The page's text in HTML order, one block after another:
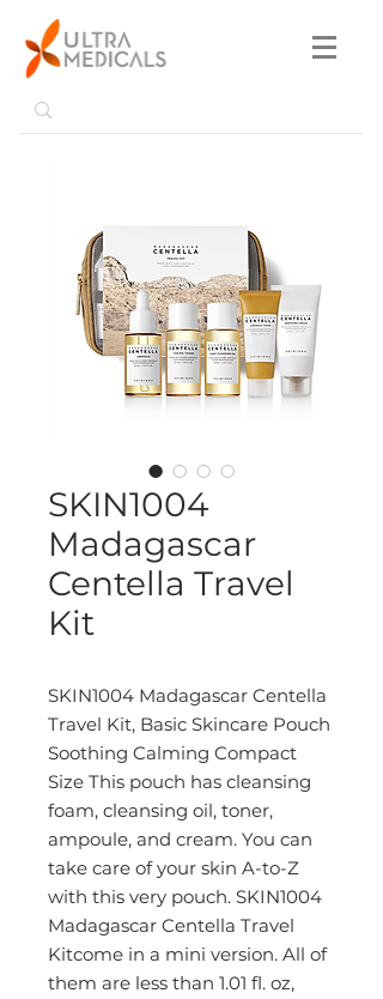
SKIN1004
Madagascar
Centella Travel
Kit
SKIN1004 Madagascar Centella
Travel Kit, Basic Skincare Pouch
Soothing Calming Compact
Size This pouch has cleansing
foam, cleansing oil, toner,
ampoule, and cream. You can
take care of your skin A-to-Z
with this very pouch. SKIN1004
Madagascar Centella Travel
Kitcome in a mini version. All of
them are less than 1.01 fl. oz,